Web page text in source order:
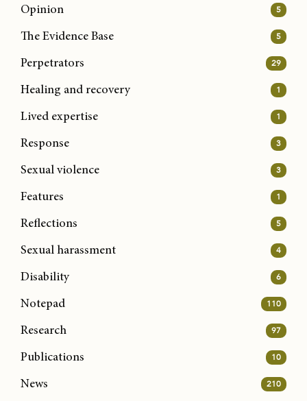
Opinion 5
The Evidence Base 5
Perpetrators 29
Healing and recovery 1
Lived expertise 1
Response 3
Sexual violence 3
Features 1
Reflections 5
Sexual harassment 4
Disability 6
Notepad 110
Research 97
Publications 10
News 210